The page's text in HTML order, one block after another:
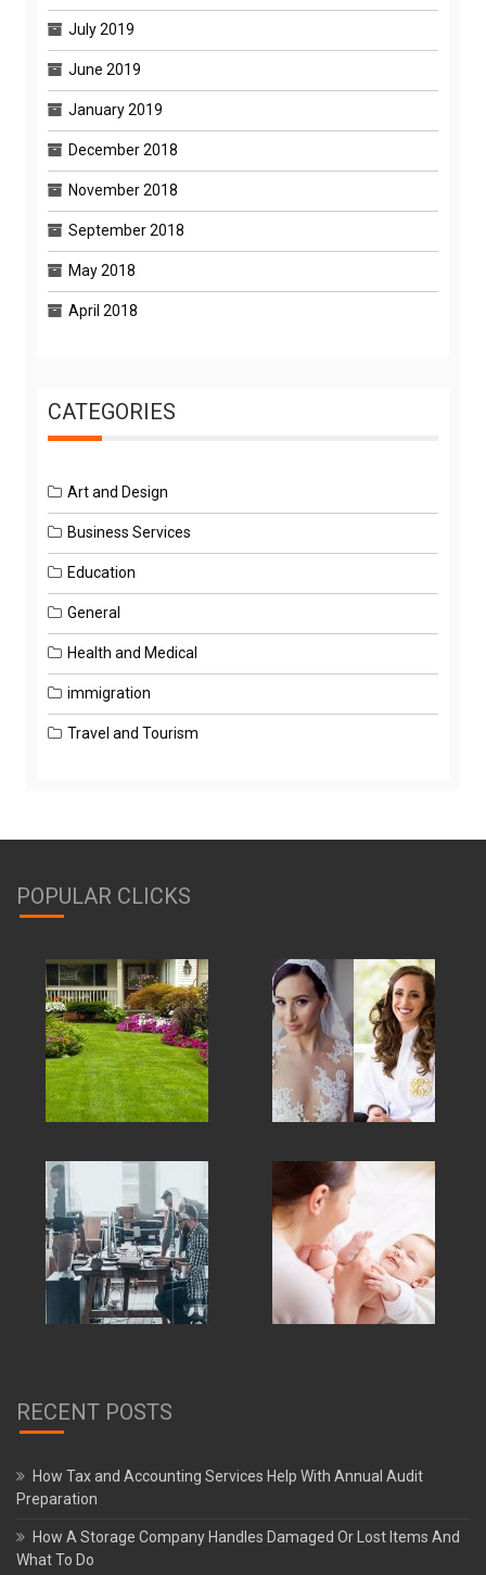
July 2019
June 2019
January 2019
December 2018
November 2018
September 2018
May 2018
April 2018
CATEGORIES
Art and Design
Business Services
Education
General
Health and Medical
immigration
Travel and Tourism
POPULAR CLICKS
RECENT POSTS
How Tax and Accounting Services Help With Annual Audit
Preparation
How A Storage Company Handles Damaged Or Lost Items And
What To Do